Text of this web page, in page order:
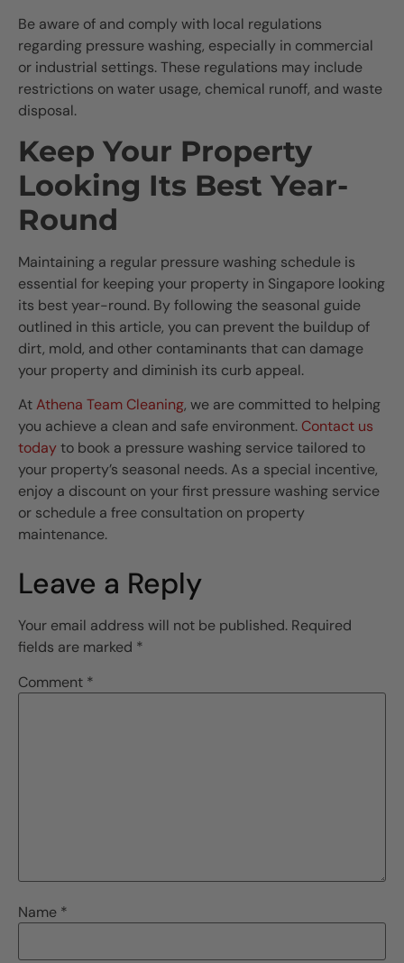
Be aware of and comply with local regulations
regarding pressure washing, especially in commercial
or industrial settings. These regulations may include
restrictions on water usage, chemical runoff, and waste
disposal.
Keep Your Property
Looking Its Best Year-
Round
Maintaining a regular pressure washing schedule is
essential for keeping your property in Singapore looking
its best year-round. By following the seasonal guide
outlined in this article, you can prevent the buildup of
dirt, mold, and other contaminants that can damage
your property and diminish its curb appeal.
AtAthena Team Cleaning, we are committed to helping
you achieve a clean and safe environment. Contact us
todayto book a pressure washing service tailored to
your property’s seasonal needs. As a special incentive,
enjoy a discount on your first pressure washing service
or schedule a free consultation on property
maintenance.
Leave a Reply
Your email address will not be published. Required
fields are marked *
Comment *
Name *